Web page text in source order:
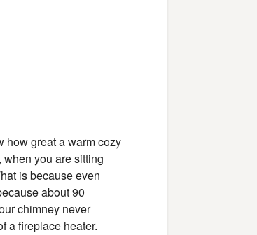
how great a warm cozy
you are sitting
is because even
about 90
chimney never
a fireplace heater.